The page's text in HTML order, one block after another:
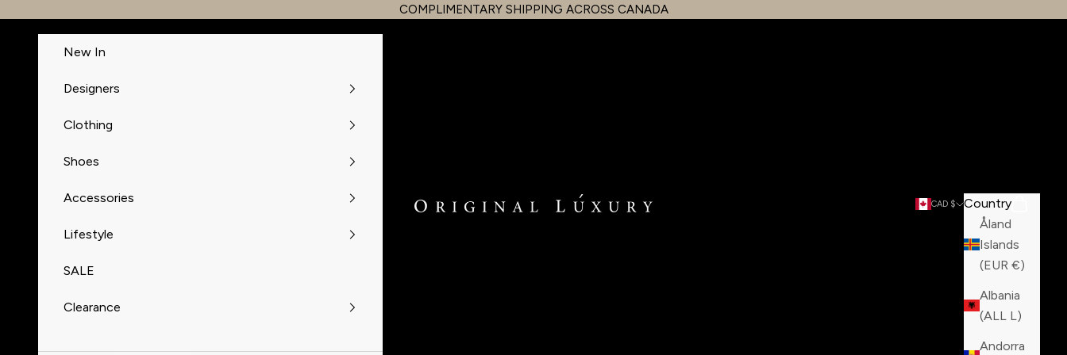
COMPLIMENTARY SHIPPING ACROSS CANADA
OriginalLuxury Inc. CAD $
Country
Åland
Islands
(EUR €)
Albania
(ALL L)
Andorra
Search
Cart
New In
Designers
Clothing
Shoes
Accessories
Lifestyle
SALE
Clearance